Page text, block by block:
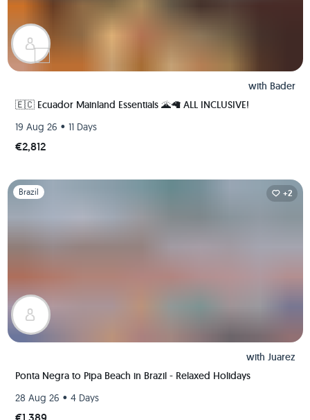
with Bader
🇪🇨 Ecuador Mainland Essentials 🌋🦙 ALL INCLUSIVE!
19 Aug 26 • 11 Days
€2,812
Slide 1 of 1
Brazil +2
with Juarez
Ponta Negra to Pipa Beach in Brazil - Relaxed Holidays
28 Aug 26 • 4 Days